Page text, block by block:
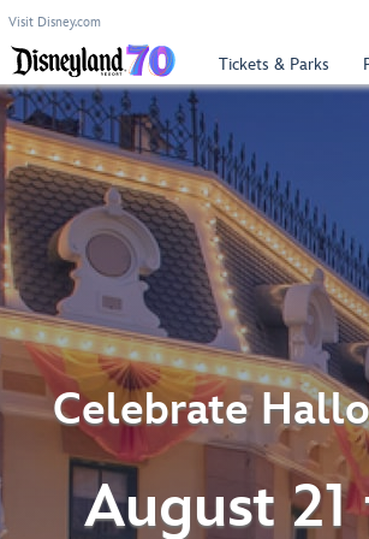
Visit Disney.com
Tickets & Parks
Celebrate
August